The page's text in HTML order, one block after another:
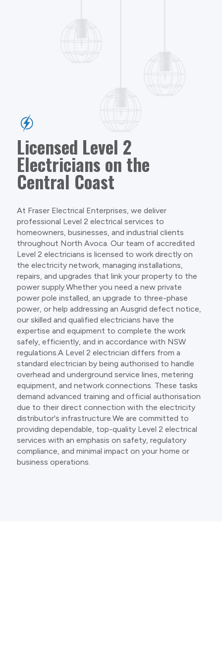
Licensed Level 2
Electricians on the
Central Coast
At Fraser Electrical Enterprises, we deliver
professional Level 2 electrical services to
homeowners, businesses, and industrial clients
throughout North Avoca. Our team of accredited
Level 2 electricians is licensed to work directly on
the electricity network, managing installations,
repairs, and upgrades that link your property to the
power supply.Whether you need a new private
power pole installed, an upgrade to three-phase
power, or help addressing an Ausgrid defect notice,
our skilled and qualified electricians have the
expertise and equipment to complete the work
safely, efficiently, and in accordance with NSW
regulations.A Level 2 electrician differs from a
standard electrician by being authorised to handle
overhead and underground service lines, metering
equipment, and network connections. These tasks
demand advanced training and official authorisation
due to their direct connection with the electricity
distributor's infrastructure.We are committed to
providing dependable, top-quality Level 2 electrical
services with an emphasis on safety, regulatory
compliance, and minimal impact on your home or
business operations.